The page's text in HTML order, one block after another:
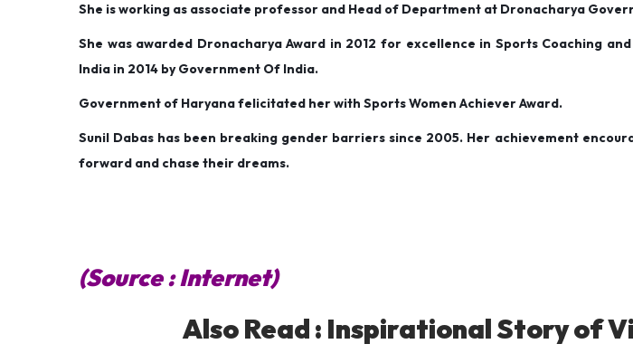
She is working as associate professor and Head of Department at Dronacharya
She was awarded Dronacharya Award in 2012 for excellence in Sports Coaching
India in 2014 by Government Of India.
Government of Haryana felicitated her with Sports Women Achiever Award.
Sunil Dabas has been breaking gender barriers since 2005. Her achievement
forward and chase their dreams.
(Source : Internet)
Also Read : Inspirational Story of